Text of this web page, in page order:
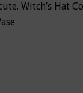
Witch’s Hat